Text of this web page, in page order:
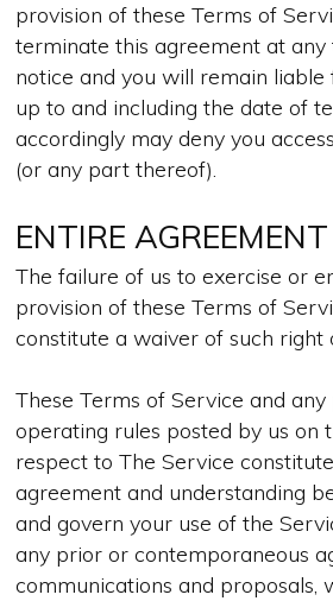
provision of these Terms of
terminate this agreement at
notice and you will remain liable
up to and including the date of
accordingly may deny you
(or any part thereof).
ENTIRE AGREEMENT
The failure of us to exercise or
provision of these Terms of
constitute a waiver of such right
These Terms of Service and
operating rules posted by us on
respect to The Service
agreement and understanding
and govern your use of the
any prior or contemporaneous
communications and proposals,